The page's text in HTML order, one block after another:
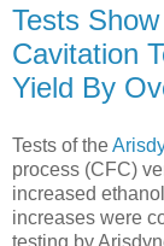
Tests
Cavitation
Yield By
Tests of the
process (CFC)
increased
increases were
testing by